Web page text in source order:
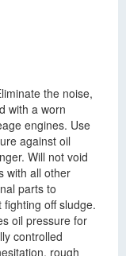
the noise,
with a worn
engines. Use
against oil
Will not void
with all other
parts to
off sludge.
oil pressure for
controlled
rough